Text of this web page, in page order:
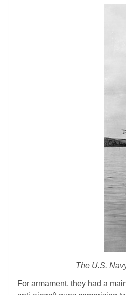
The U.S.
For armament, they had a